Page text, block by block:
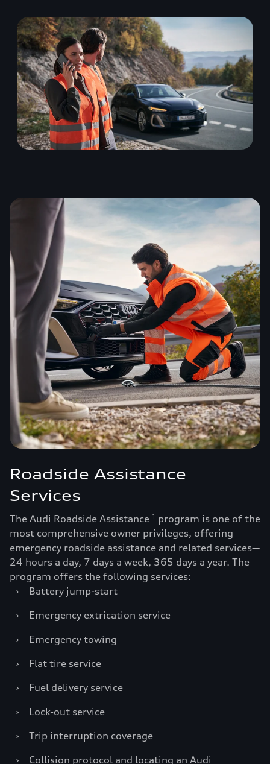
Roadside Assistance
Services
The Audi Roadside Assistance 1
program is one of the
most comprehensive owner privileges, offering
emergency roadside assistance and related services—
24 hours a day, 7 days a week, 365 days a year. The
program offers the following services:
›
Battery jump-start
›
Emergency extrication service
›
Emergency towing
›
Flat tire service
›
Fuel delivery service
›
Lock-out service
›
Trip interruption coverage
›
Collision protocol and locating an Audi